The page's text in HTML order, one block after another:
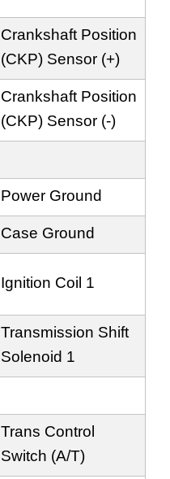
Crankshaft Position
(CKP) Sensor (+)
Crankshaft Position
(CKP) Sensor (-)
Power Ground
Case Ground
Ignition Coil 1
Transmission Shift
Solenoid 1
Trans Control
Switch (A/T)